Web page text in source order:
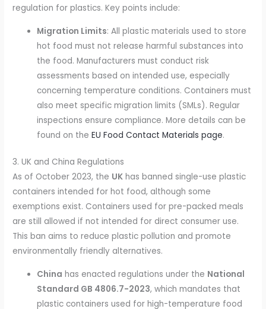
regulation for plastics. Key points include:
Migration Limits: All plastic materials used to store
hot food must not release harmful substances into
the food. Manufacturers must conduct risk
assessments based on intended use, especially
concerning temperature conditions. Containers must
also meet specific migration limits (SMLs). Regular
inspections ensure compliance. More details can be
found on theEU Food Contact Materials page.
3. UK and China Regulations
As of October 2023, the UK has banned single-use plastic
containers intended for hot food, although some
exemptions exist. Containers used for pre-packed meals
are still allowed if not intended for direct consumer use.
This ban aims to reduce plastic pollution and promote
environmentally friendly alternatives.
China has enacted regulations under the National
Standard GB 4806.7-2023, which mandates that
plastic containers used for high-temperature food